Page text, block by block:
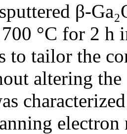
β-
700 °C for 2
to tailor the
altering